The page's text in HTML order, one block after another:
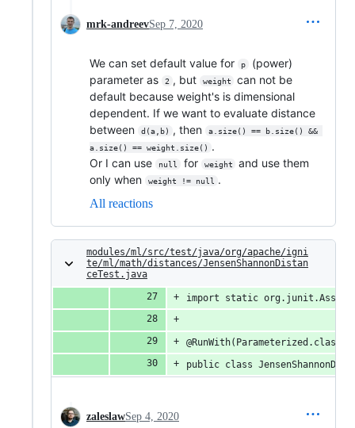
mrk-andreevSep 7, 2020
We can set default value for p
(power)
parameter as
2 , but weight
can not be
default because weight's is dimensional
dependent. If we want to evaluate distance
between
d(a,b) , then
a.size() == b.size() &&
a.size() == weight.size()
.
Or I can use
null for weight
and use them
only when
weight != null
.
All reactions
modules/ml/src/test/java/org/apache/igni
te/ml/math/distances/JensenShannonDistan
ceTest.java
import static
@RunWith(Parameterized.class)
public class
zaleslawSep 4, 2020